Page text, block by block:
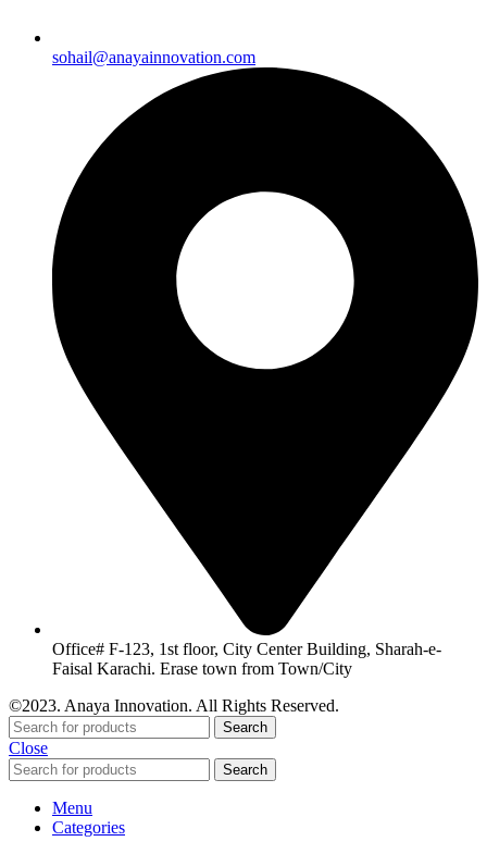
sohail@anayainnovation.com
Office# F-123, 1st floor, City Center Building, Sharah-e-
Faisal Karachi. Erase town from Town/City
©2023. Anaya Innovation. All Rights Reserved.
Search
Close
Search
Menu
Categories